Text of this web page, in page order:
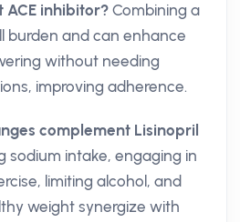
inhibitor? Combining a
burden and can enhance
without needing
improving adherence.
complement Lisinopril
sodium intake, engaging in
limiting alcohol, and
weight synergize with